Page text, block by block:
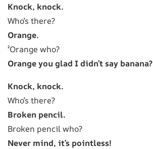
Knock, knock.
Who’s there?
Orange.
²Orange who?
Orange you glad I didn’t say banana?
Knock, knock.
Who’s there?
Broken pencil.
Broken pencil who?
Never mind, it’s pointless!